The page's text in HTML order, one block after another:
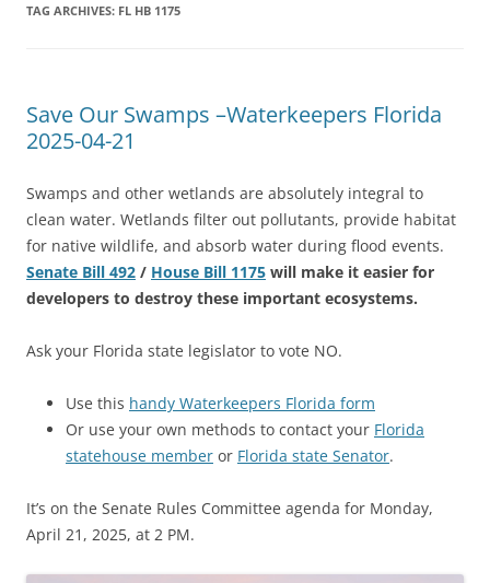
TAG ARCHIVES: FL HB 1175
Save Our Swamps –Waterkeepers Florida
2025-04-21
Swamps and other wetlands are absolutely integral to
clean water. Wetlands filter out pollutants, provide habitat
for native wildlife, and absorb water during flood events.
Senate Bill 492 / House Bill 1175 will make it easier for
developers to destroy these important ecosystems.
Ask your Florida state legislator to vote NO.
Use this handy Waterkeepers Florida form
Or use your own methods to contact your Florida
statehouse member or Florida state Senator.
It’s on the Senate Rules Committee agenda for Monday,
April 21, 2025, at 2 PM.